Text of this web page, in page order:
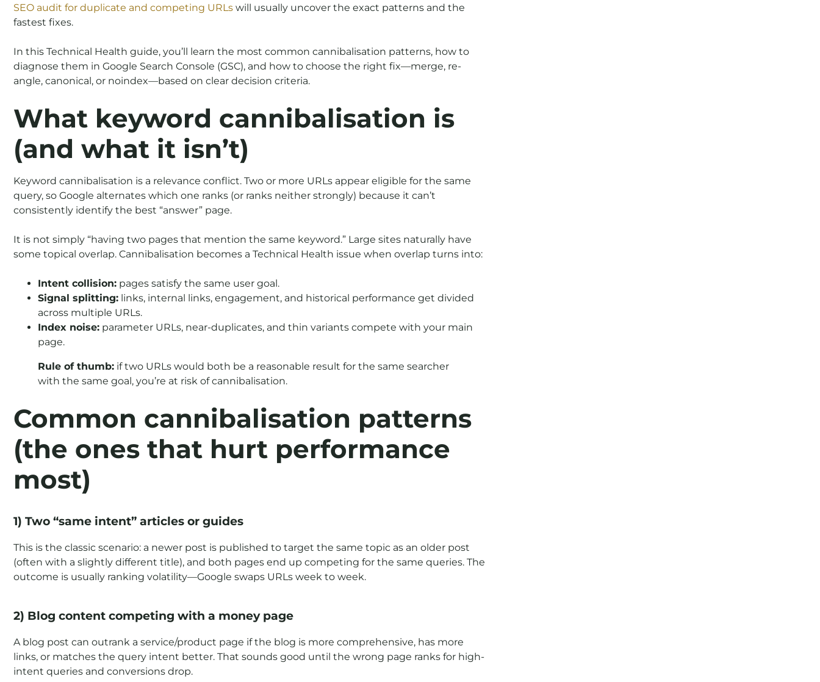
SEO audit for duplicate and competing URLs will usually uncover the exact patterns and the
fastest fixes.
In this Technical Health guide, you’ll learn the most common cannibalisation patterns, how to
diagnose them in Google Search Console (GSC), and how to choose the right fix—merge, re-
angle, canonical, or noindex—based on clear decision criteria.
What keyword cannibalisation is
(and what it isn’t)
Keyword cannibalisation is a relevance conflict. Two or more URLs appear eligible for the same
query, so Google alternates which one ranks (or ranks neither strongly) because it can’t
consistently identify the best “answer” page.
It is not simply “having two pages that mention the same keyword.” Large sites naturally have
some topical overlap. Cannibalisation becomes a Technical Health issue when overlap turns into:
Intent collision: pages satisfy the same user goal.
Signal splitting: links, internal links, engagement, and historical performance get divided
across multiple URLs.
Index noise: parameter URLs, near-duplicates, and thin variants compete with your main
page.
Rule of thumb: if two URLs would both be a reasonable result for the same searcher
with the same goal, you’re at risk of cannibalisation.
Common cannibalisation patterns
(the ones that hurt performance
most)
1) Two “same intent” articles or guides
This is the classic scenario: a newer post is published to target the same topic as an older post
(often with a slightly different title), and both pages end up competing for the same queries. The
outcome is usually ranking volatility—Google swaps URLs week to week.
2) Blog content competing with a money page
A blog post can outrank a service/product page if the blog is more comprehensive, has more
links, or matches the query intent better. That sounds good until the wrong page ranks for high-
intent queries and conversions drop.